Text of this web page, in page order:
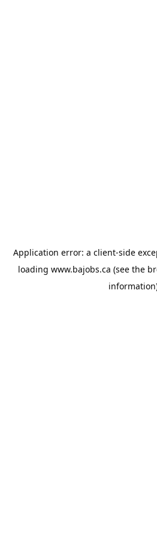
Application error: a client-side
loading www.bajobs.ca (see the